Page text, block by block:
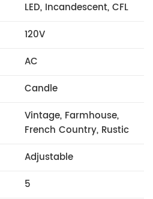
LED, Incandescent, CFL
120V
AC
Candle
Vintage, Farmhouse,
French Country, Rustic
Adjustable
5